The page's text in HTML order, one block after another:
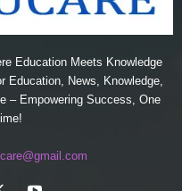
Education Meets Knowledge
Education, News, Knowledge,
– Empowering Success, One